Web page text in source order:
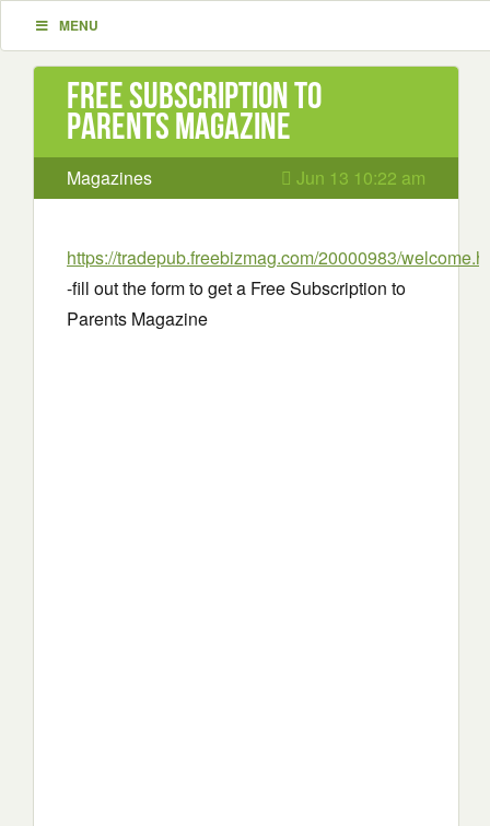
MENU
Free Subscription to
Parents Magazine
Magazines Jun 13 10:22 am
https://tradepub.freebizmag.com/20000983/
-fill out the form to get a Free Subscription to
Parents Magazine